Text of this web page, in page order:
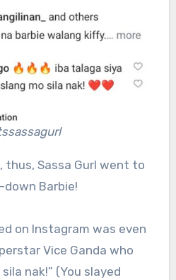
thus, Sassa Gurl went to
Barbie!
on Instagram was even
Vice Ganda who
nak!” (You slayed